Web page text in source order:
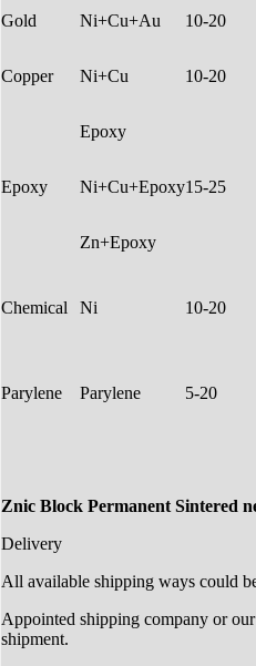
Gold Ni+Cu+Au 10-20
Copper Ni+Cu 10-20
Epoxy
Epoxy
15-25
Ni+Cu+Epoxy
Zn+Epoxy
Chemical Ni 10-20
Parylene Parylene 5-20
Znic Block Permanent Sintered
Delivery
All available shipping ways could
Appointed shipping company or
shipment.